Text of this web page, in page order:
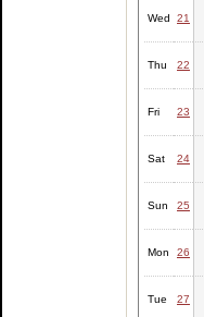
Wed 21
Thu 22
Fri 23
Sat 24
Sun 25
Mon 26
Tue 27